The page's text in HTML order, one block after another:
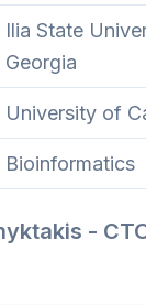
Ilia State
Georgia
University of
Bioinformatics
-